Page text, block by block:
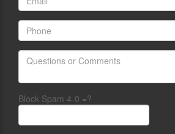
Block Spam 4-0 =?